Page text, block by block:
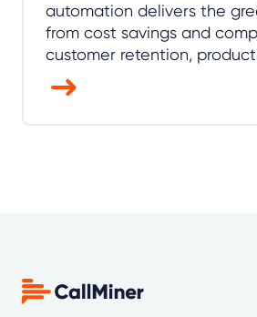
automation delivers the
from cost savings and
customer retention,